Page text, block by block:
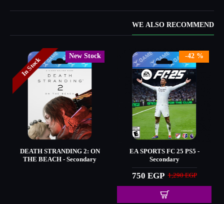
WE ALSO RECOMMEND
New Stock
In Stock
DEATH STRANDING 2: ON
THE BEACH - Secondary
-42 %
EA SPORTS FC 25 PS5 -
Secondary
750 EGP 1,290 EGP